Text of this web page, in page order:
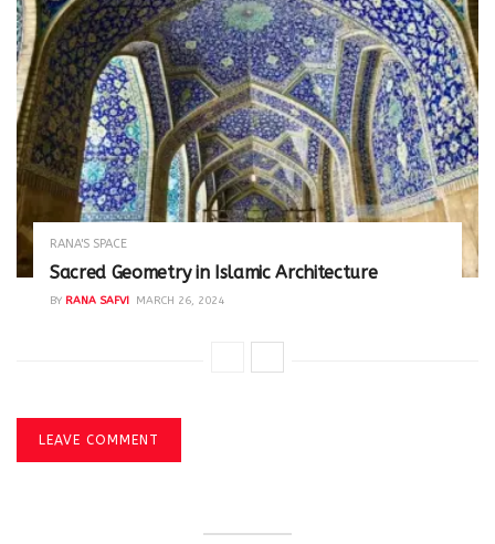
RANA'S SPACE
Sacred Geometry in Islamic Architecture
BY RANA SAFVI MARCH 26, 2024
LEAVE COMMENT